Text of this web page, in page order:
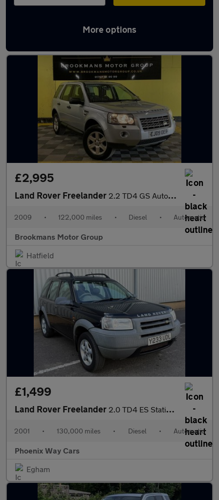
More options
Used Land Rover Freelander cars in stock
£2,995
Land Rover Freelander 2.2 TD4 GS Auto 4WD Euro 4 5dr
2009 • 122,000 miles • Diesel • Automatic
Brookmans Motor Group
Hatfield
£1,499
Land Rover Freelander 2.0 TD4 ES Station Wagon 5dr
2001 • 130,000 miles • Diesel • Automatic
Phoenix Way Cars
Egham